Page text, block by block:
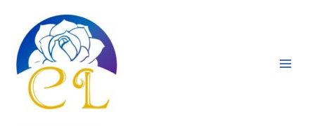
content